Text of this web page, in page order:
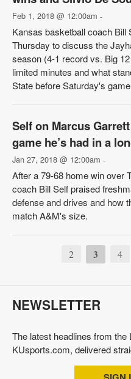
Feb 1, 2018 @ 12:00am -
Kansas basketball coach Bill
Thursday to discuss the
season (4-1 record vs. Big
limited minutes and what
State before Saturday's
Self on Marcus
game he’s had in a
Jan 27, 2018 @ 12:00am -
After a 79-68 home win over
coach Bill Self praised
defense and drives and how
match A&M's size.
2 3 4
NEWSLETTER
The latest headlines from
KUsports.com, delivered